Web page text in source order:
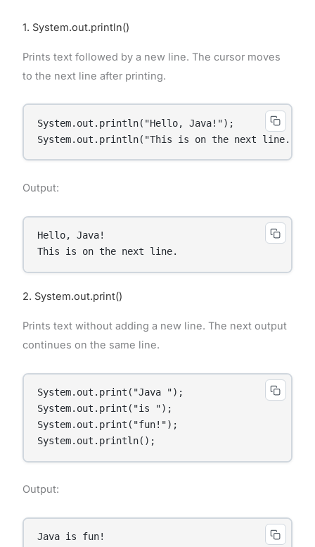
1. System.out.println()
Prints text followed by a new line. The cursor moves
to the next line after printing.
System.out.println("Hello, Java!");
System.out.println("This is on the next line.");
Output:
Hello, Java!
This is on the next line.
2. System.out.print()
Prints text without adding a new line. The next output
continues on the same line.
System.out.print("Java ");
System.out.print("is ");
System.out.print("fun!");
System.out.println();
Output:
Java is fun!